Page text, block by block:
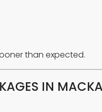
than expected.
IN